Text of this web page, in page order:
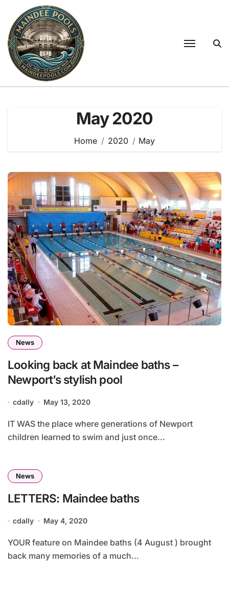
content
May 2020
Home 2020 May
News
Looking back at Maindee baths –
Newport’s stylish pool
cdally May 13, 2020
IT WAS the place where generations of Newport
children learned to swim and just once...
News
LETTERS: Maindee baths
cdally May 4, 2020
YOUR feature on Maindee baths (4 August ) brought
back many memories of a much...